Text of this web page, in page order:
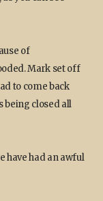
of
Mark set off
to come back
being closed all
have had an awful